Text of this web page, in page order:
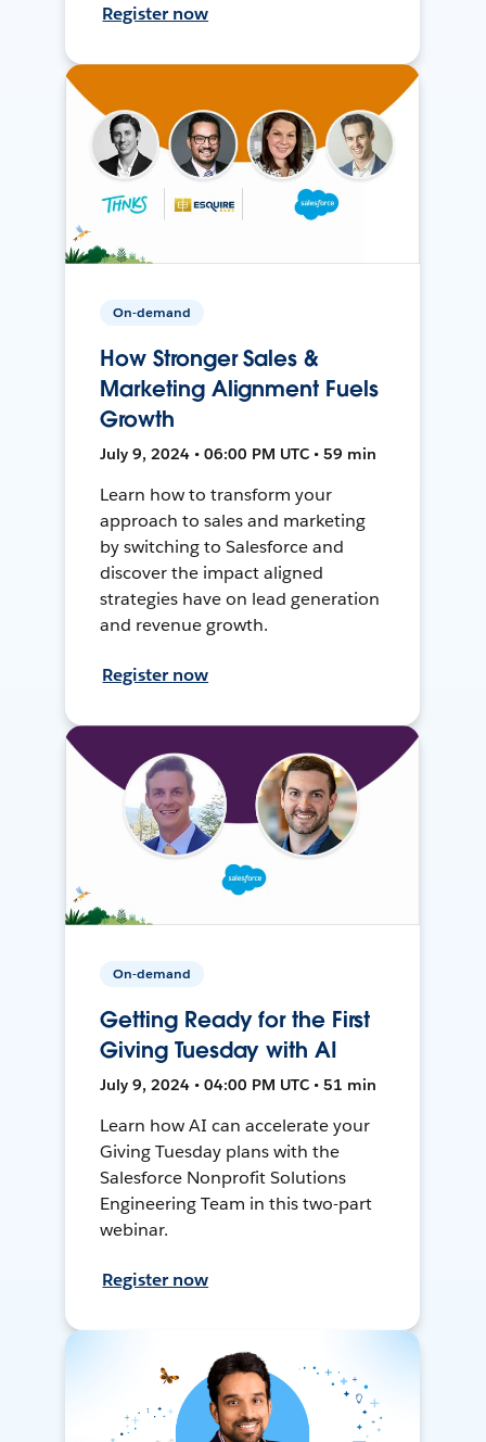
Register now
On-demand
How Stronger Sales &
Marketing Alignment Fuels
Growth
July 9, 2024 • 06:00 PM UTC • 59 min
Learn how to transform your
approach to sales and marketing
by switching to Salesforce and
discover the impact aligned
strategies have on lead generation
and revenue growth.
Register now
On-demand
Getting Ready for the First
Giving Tuesday with AI
July 9, 2024 • 04:00 PM UTC • 51 min
Learn how AI can accelerate your
Giving Tuesday plans with the
Salesforce Nonprofit Solutions
Engineering Team in this two-part
webinar.
Register now